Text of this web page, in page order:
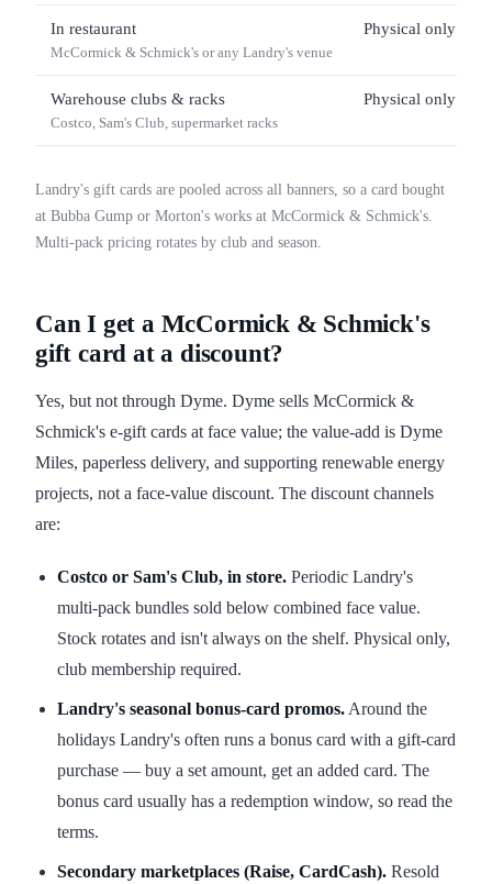
In restaurant
McCormick & Schmick's or any Landry's venue
Physical only
Warehouse clubs & racks
Costco, Sam's Club, supermarket racks
Physical only
Landry's gift cards are pooled across all banners, so a card bought
at Bubba Gump or Morton's works at McCormick & Schmick's.
Multi-pack pricing rotates by club and season.
Can I get a McCormick & Schmick's
gift card at a discount?
Yes, but not through Dyme. Dyme sells McCormick &
Schmick's e-gift cards at face value; the value-add is Dyme
Miles, paperless delivery, and supporting renewable energy
projects, not a face-value discount. The discount channels
are:
Costco or Sam's Club, in store. Periodic Landry's
multi-pack bundles sold below combined face value.
Stock rotates and isn't always on the shelf. Physical only,
club membership required.
Landry's seasonal bonus-card promos. Around the
holidays Landry's often runs a bonus card with a gift-card
purchase — buy a set amount, get an added card. The
bonus card usually has a redemption window, so read the
terms.
Secondary marketplaces (Raise, CardCash). Resold